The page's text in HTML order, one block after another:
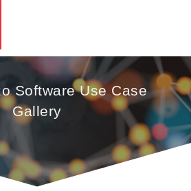
Software Use Case
Gallery